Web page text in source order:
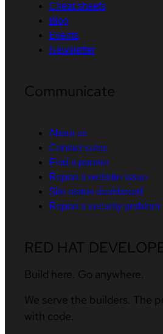
Cheat sheets
Blog
Events
Newsletter
Communicate
About us
Contact sales
Find a partner
Report a website issue
Site status dashboard
Report a security problem
RED HAT
Build here. Go anywhere.
We serve the builders. The
with code.